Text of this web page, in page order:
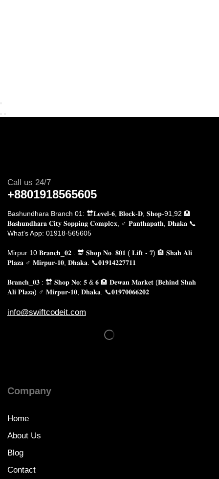
Call us 24/7
+8801918565605
Bashundhara Branch 01: 🔛𝐋𝐞𝐯𝐞𝐥-𝟔, 𝐁𝐥𝐨𝐜𝐤-𝐃, 𝐒𝐡𝐨𝐩-91,92 🏨
𝐁𝐚𝐬𝐡𝐮𝐧𝐝𝐡𝐚𝐫𝐚 𝐂𝐢𝐭𝐲 𝐒𝐨𝐩𝐩𝐢𝐧𝐠 𝐂𝐨𝐦𝐩𝐥e𝐱, ♂️ 𝐏𝐚𝐧𝐭𝐡𝐚𝐩𝐚𝐭𝐡, 𝐃𝐡𝐚𝐤𝐚 📞
What's App: 01918-565605
Mirpur 10 𝐁𝐫𝐚𝐧𝐜𝐡_𝟎𝟐 : 🔛 𝐒𝐡𝐨𝐩 𝐍𝐨: 𝟖𝟎𝟏 ( 𝐋𝐢𝐟𝐭 - 𝟕) 🏨 𝐒𝐡𝐚𝐡 𝐀𝐥𝐢
𝐏𝐥𝐚𝐳𝐚 ♂️ 𝐌𝐢𝐫𝐩𝐮𝐫-𝟏𝟎, 𝐃𝐡𝐚𝐤𝐚.
📞𝟎𝟏𝟗𝟏𝟒𝟐𝟐𝟕𝟕𝟏𝟏
𝐁𝐫𝐚𝐧𝐜𝐡_𝟎𝟑 : 🔛 𝐒𝐡𝐨𝐩 𝐍𝐨: 𝟓 & 𝟔 🏨 𝐃𝐞𝐰𝐚𝐧 𝐌𝐚𝐫𝐤𝐞𝐭 (𝐁𝐞𝐡𝐢𝐧𝐝 𝐒𝐡𝐚𝐡
𝐀𝐥𝐢 𝐏𝐥𝐚𝐳𝐚) ♂️ 𝐌𝐢𝐫𝐩𝐮𝐫-𝟏𝟎, 𝐃𝐡𝐚𝐤𝐚. 📞𝟎𝟏𝟗𝟕𝟎𝟎𝟔𝟔𝟐𝟎𝟐
info@swiftcodeit.com
Company
Home
About Us
Blog
Contact